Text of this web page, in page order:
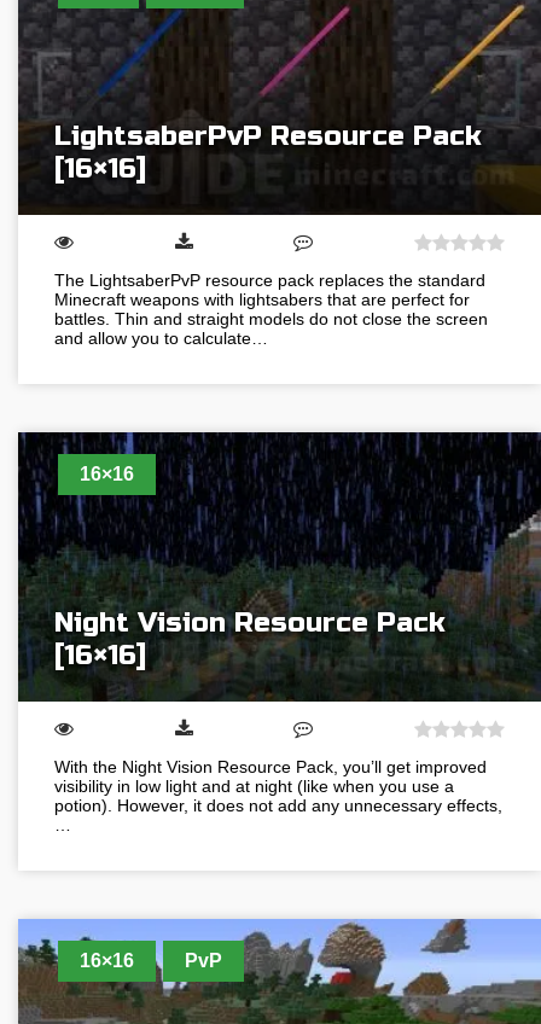
LightsaberPvP Resource Pack
[16×16]
The LightsaberPvP resource pack replaces the standard
Minecraft weapons with lightsabers that are perfect for
battles. Thin and straight models do not close the screen
and allow you to calculate…
16×16
Night Vision Resource Pack
[16×16]
With the Night Vision Resource Pack, you’ll get improved
visibility in low light and at night (like when you use a
potion). However, it does not add any unnecessary effects,
16×16 PvP